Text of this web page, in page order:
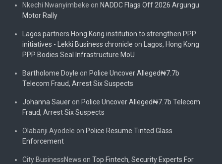
Nkechi Nwanyimbeke on NADDC Flags Off 2026 Argungu
Motor Rally
Lagos partners Hong Kong institution to strengthen PPP
initiatives - Lekki Business chronicle on
Lagos, Hong Kong
PPP Bodies Seal Infrastructure MoU
Bartholome Doyle on Police Uncover Alleged₦7.7b
Telecom Fraud, Arrest Six Suspects
Johanna Sauer on Police Uncover Alleged₦7.7b Telecom
Fraud, Arrest Six Suspects
Olabanji Ayodele on Police Resume Tinted Glass
Enforcement
City BusinessNews on Top Fintech, Security Experts For